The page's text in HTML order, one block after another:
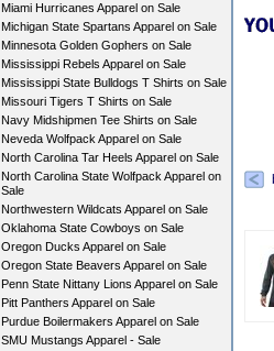
Miami Hurricanes Apparel on Sale
Michigan State Spartans Apparel on Sale
Minnesota Golden Gophers on Sale
Mississippi Rebels Apparel on Sale
Mississippi State Bulldogs T Shirts on Sale
Missouri Tigers T Shirts on Sale
Navy Midshipmen Tee Shirts on Sale
Neveda Wolfpack Apparel on Sale
North Carolina Tar Heels Apparel on Sale
North Carolina State Wolfpack Apparel on
Sale
Northwestern Wildcats Apparel on Sale
Oklahoma State Cowboys on Sale
Oregon Ducks Apparel on Sale
Oregon State Beavers Apparel on Sale
Penn State Nittany Lions Apparel on Sale
Pitt Panthers Apparel on Sale
Purdue Boilermakers Apparel on Sale
SMU Mustangs Apparel - Sale